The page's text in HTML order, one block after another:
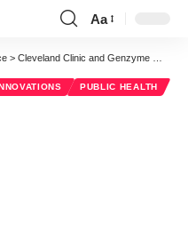
Font
Resizer
Aa
> Cleveland Clinic and Genzyme Will Pursue New Multiple Sclerosis Treatments
PUBLIC HEALTH